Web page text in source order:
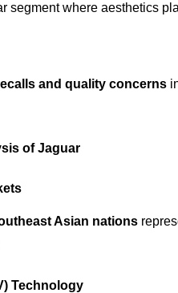
segment where aesthetics
and quality concerns
of Jaguar
Asian nations
Technology